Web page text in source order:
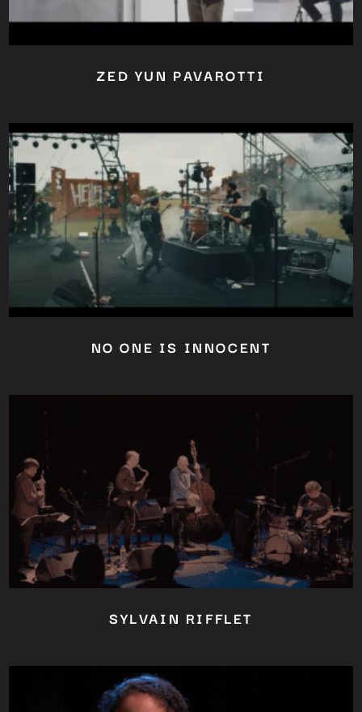
ZED YUN PAVAROTTI
NO ONE IS INNOCENT
SYLVAIN RIFFLET